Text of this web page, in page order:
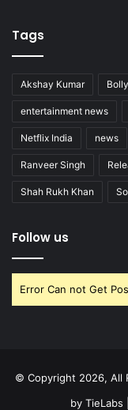
Tags
Akshay Kumar
entertainment news
Netflix India news
Ranveer Singh
Shah Rukh Khan
Follow us
Error Can not Get
© Copyright 2026, All
by TieLabs